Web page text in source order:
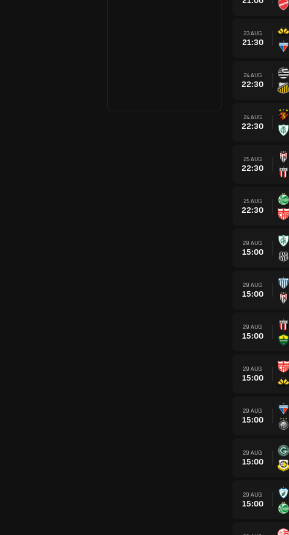
23 AUG
21:30
24 AUG
22:30
24 AUG
22:30
25 AUG
22:30
25 AUG
22:30
29 AUG
15:00
29 AUG
15:00
29 AUG
15:00
29 AUG
15:00
29 AUG
15:00
29 AUG
15:00
29 AUG
15:00